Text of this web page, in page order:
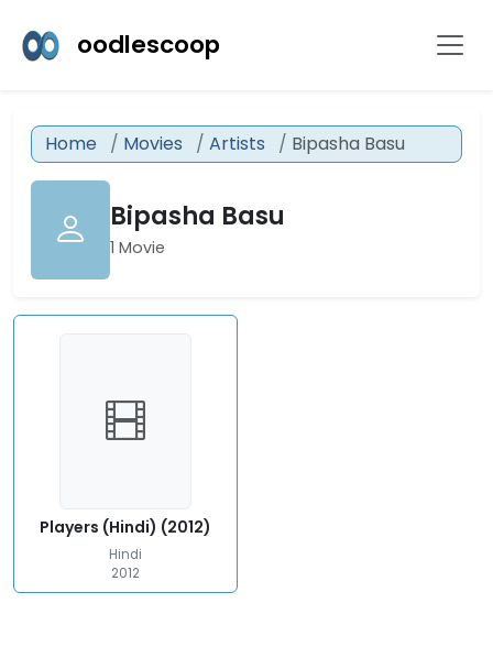
oodlescoop
Home Movies Artists Bipasha Basu
Bipasha Basu
1 Movie
Players (Hindi) (2012)
Hindi
2012